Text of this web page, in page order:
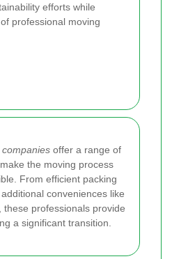
efforts while
professional moving
offer a range of
the moving process
From efficient packing
conveniences like
these professionals provide
a significant transition.